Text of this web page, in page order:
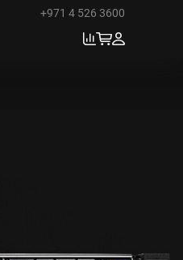
+971 4 526 3600